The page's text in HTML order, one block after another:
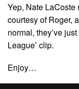
Yep, Nate
courtesy of Roger,
normal, they’ve
League’ clip.
Enjoy…